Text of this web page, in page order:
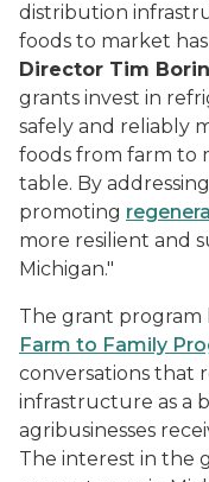
distribution
foods to market
Director Tim
grants invest in
safely and reliably
foods from farm to
table. By
promoting
more resilient and
Michigan."
The grant
Farm to Family
conversations that
infrastructure as a
agribusinesses
The interest in the